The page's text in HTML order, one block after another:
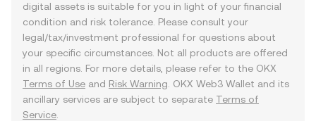
digital assets is suitable for you in light of your financial
condition and risk tolerance. Please consult your
legal/tax/investment professional for questions about
your specific circumstances. Not all products are offered
in all regions. For more details, please refer to the OKX
Terms of Use and Risk Warning . OKX Web3 Wallet and its
ancillary services are subject to separate Terms of
Service